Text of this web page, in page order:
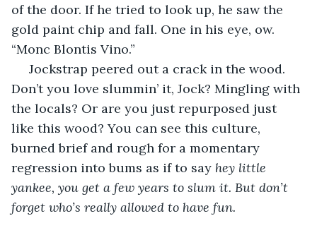
of the door. If he tried to look up, he saw the
gold paint chip and fall. One in his eye, ow.
“Monc Blontis Vino.”
Don’t you love slummin’ it, Jock? Mingling with
the locals? Or are you just repurposed just
like this wood? You can see this culture,
burned brief and rough for a momentary
regression into bums as if to say hey little
yankee, you get a few years to slum it. But don’t
forget who’s really allowed to have fun.